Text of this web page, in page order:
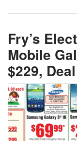
Fry’s
Mobile
$229,